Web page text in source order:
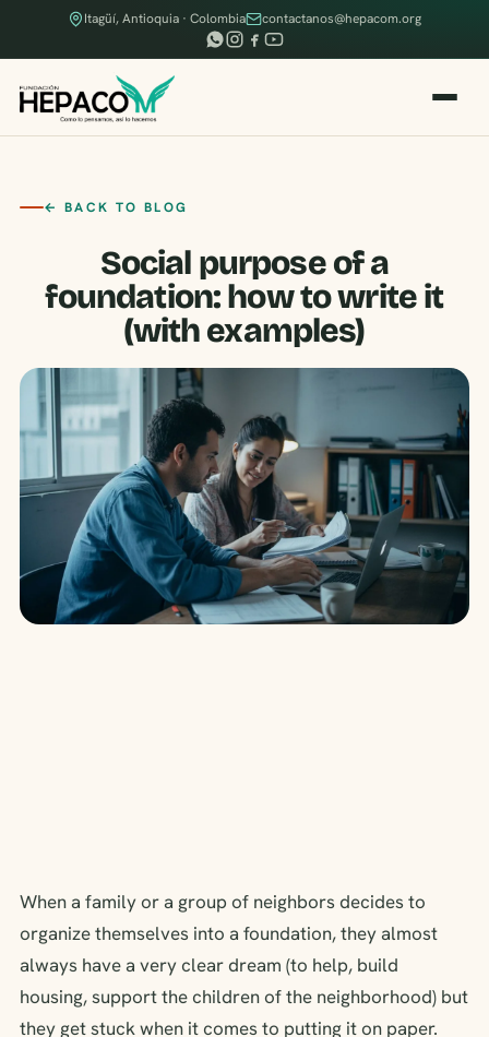
Itagüí, Antioquia · Colombia contactanos@hepacom.org
← BACK TO BLOG
Social purpose of a
foundation: how to write it
(with examples)
When a family or a group of neighbors decides to
organize themselves into a foundation, they almost
always have a very clear dream (to help, build
housing, support the children of the neighborhood) but
they get stuck when it comes to putting it on paper.